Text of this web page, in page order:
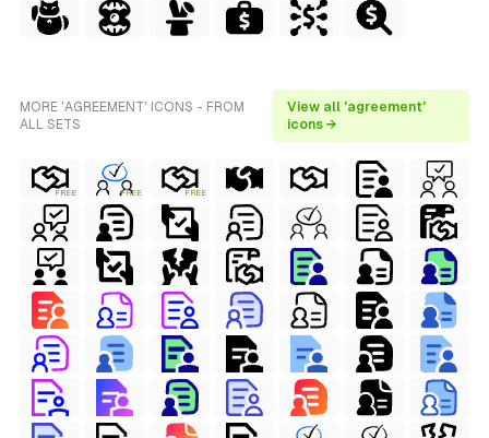
MORE 'AGREEMENT' ICONS - FROM
ALL SETS
View all 'agreement'
icons →
FREE FREE FREE